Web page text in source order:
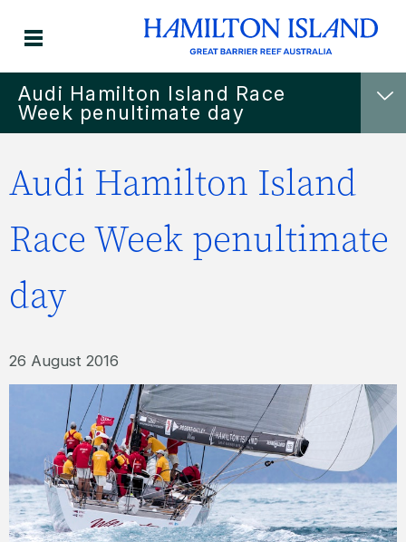
Audi Hamilton Island Race
Week penultimate day
Audi Hamilton Island
Race Week penultimate
day
26 August 2016